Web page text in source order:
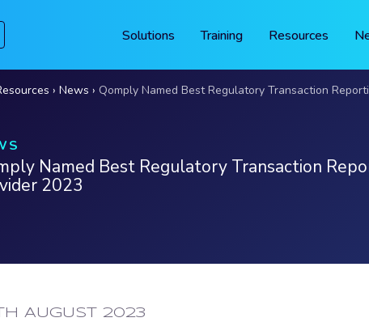
Solutions Training Resources
News Qomply Named Best Regulatory Transaction
Named Best Regulatory Transaction
2023
AUGUST 2023